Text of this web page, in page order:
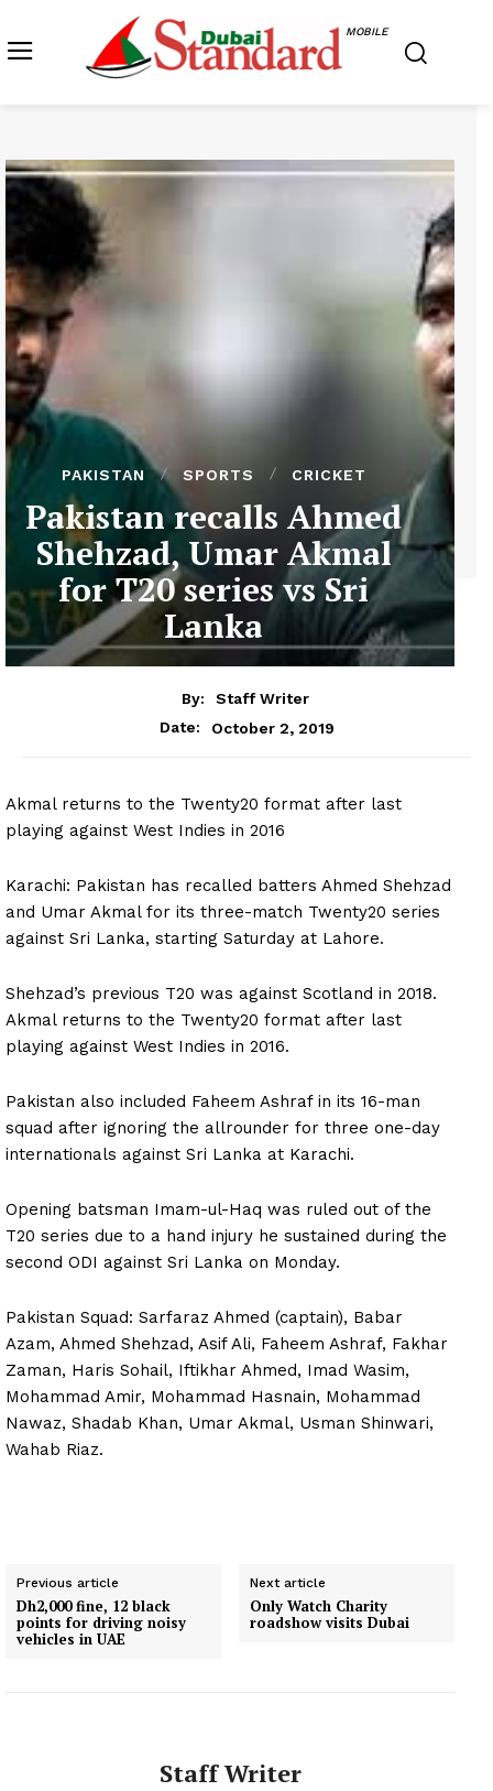
MOBILE
PAKISTAN SPORTS CRICKET
Pakistan recalls Ahmed
Shehzad, Umar Akmal
for T20 series vs Sri
Lanka
By:
Staff Writer
Date:
October 2, 2019
Akmal returns to the Twenty20 format after last
playing against West Indies in 2016
Karachi: Pakistan has recalled batters Ahmed Shehzad
and Umar Akmal for its three-match Twenty20 series
against Sri Lanka, starting Saturday at Lahore.
Shehzad’s previous T20 was against Scotland in 2018.
Akmal returns to the Twenty20 format after last
playing against West Indies in 2016.
Pakistan also included Faheem Ashraf in its 16-man
squad after ignoring the allrounder for three one-day
internationals against Sri Lanka at Karachi.
Opening batsman Imam-ul-Haq was ruled out of the
T20 series due to a hand injury he sustained during the
second ODI against Sri Lanka on Monday.
Pakistan Squad: Sarfaraz Ahmed (captain), Babar
Azam, Ahmed Shehzad, Asif Ali, Faheem Ashraf, Fakhar
Zaman, Haris Sohail, Iftikhar Ahmed, Imad Wasim,
Mohammad Amir, Mohammad Hasnain, Mohammad
Nawaz, Shadab Khan, Umar Akmal, Usman Shinwari,
Wahab Riaz.
Previous article
Dh2,000 fine, 12 black
points for driving noisy
vehicles in UAE
Next article
Only Watch Charity
roadshow visits Dubai
Staff Writer